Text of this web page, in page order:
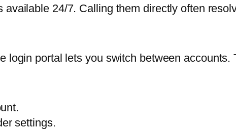
available 24/7. Calling them directly often
login portal lets you switch between
settings.